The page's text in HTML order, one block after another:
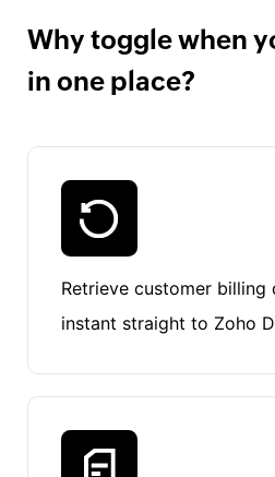
Why toggle when
in one place?
Retrieve customer billing
instant straight to Zoho